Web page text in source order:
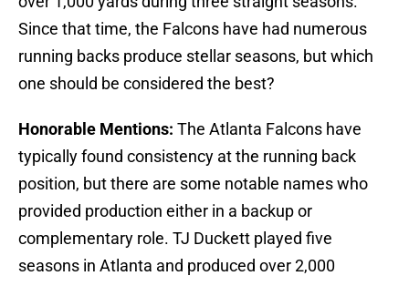
Since that time, the Falcons have had numerous
running backs produce stellar seasons, but which
one should be considered the best?
Honorable Mentions: The Atlanta Falcons have
typically found consistency at the running back
position, but there are some notable names who
provided production either in a backup or
complementary role. TJ Duckett played five
seasons in Atlanta and produced over 2,000